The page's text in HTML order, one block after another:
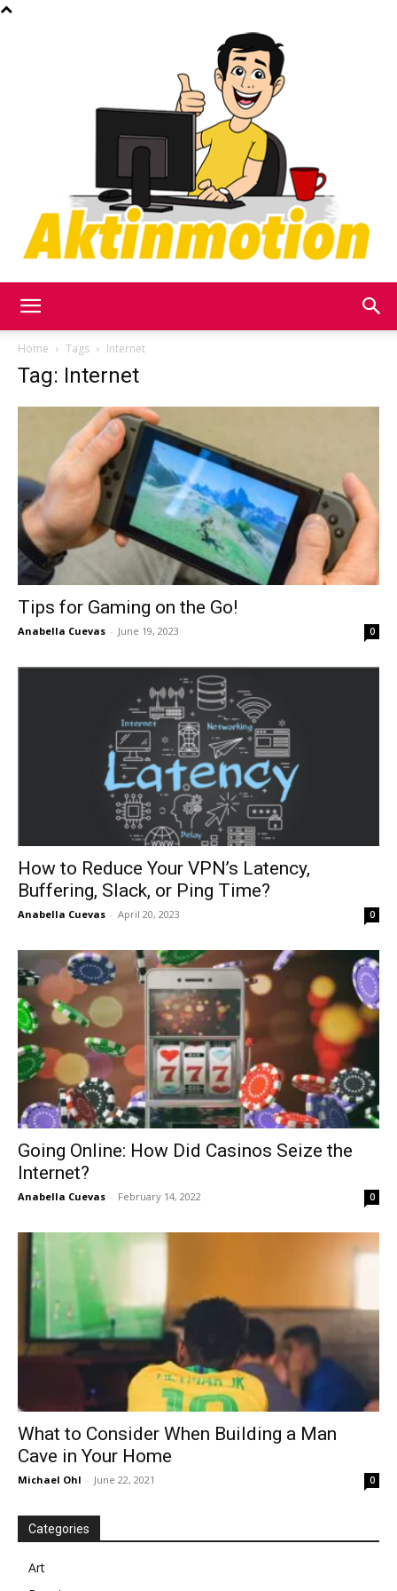
Motion
Home Tags Internet
Tag: Internet
Tips for Gaming on the Go!
Anabella Cuevas - June 19, 2023 0
How to Reduce Your VPN’s Latency,
Buffering, Slack, or Ping Time?
Anabella Cuevas - April 20, 2023 0
Going Online: How Did Casinos Seize the
Internet?
Anabella Cuevas - February 14, 2022 0
What to Consider When Building a Man
Cave in Your Home
Michael Ohl - June 22, 2021 0
Categories
Art